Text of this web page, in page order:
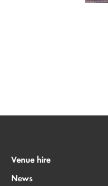
Venue hire
News